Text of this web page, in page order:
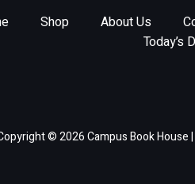
Shop About Us
Today’s
© 2026 Campus Book House